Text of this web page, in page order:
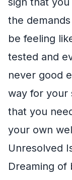
the
be feeling
tested and
never good
way for your
that you
your own
Unresolved
Dreaming of